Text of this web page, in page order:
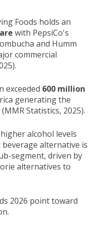
Foods holds an
with PepsiCo's
and Humm
commercial
exceeded 600 million
generating the
Statistics, 2025).
alcohol levels
alternative is
segment, driven by
alternatives to
2026 point toward